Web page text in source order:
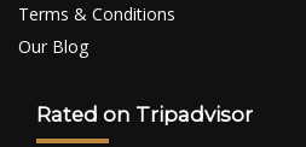
Terms & Conditions
Our Blog
Rated on Tripadvisor